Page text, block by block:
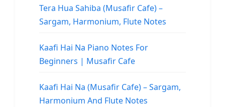
Tera Hua Sahiba (Musafir Cafe) –
Sargam, Harmonium, Flute Notes
Kaafi Hai Na Piano Notes For
Beginners | Musafir Cafe
Kaafi Hai Na (Musafir Cafe) – Sargam,
Harmonium And Flute Notes